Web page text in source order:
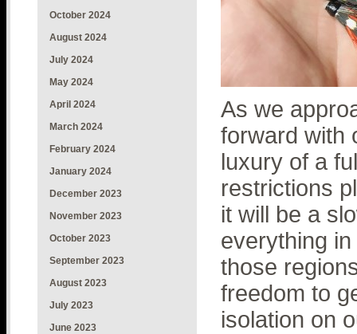
October 2024
August 2024
July 2024
May 2024
April 2024
March 2024
February 2024
January 2024
December 2023
November 2023
October 2023
September 2023
August 2023
July 2023
June 2023
As we
forward with
luxury of a
restrictions
it will be a
everything
those
freedom to
isolation on